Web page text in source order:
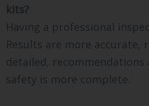
kits?
Having a professional
Results are more accurate,
detailed, recommendations
safety is more complete.